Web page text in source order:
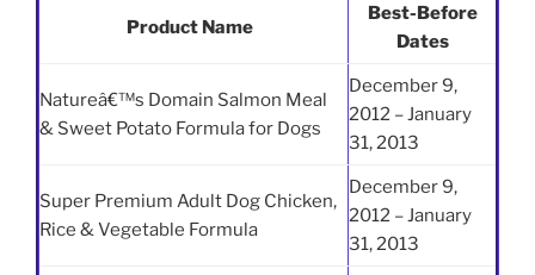
Product Name
Best-Before
Dates
Natureâ€™s Domain Salmon Meal
& Sweet Potato Formula for Dogs
December 9,
2012 – January
31, 2013
Super Premium Adult Dog Chicken,
Rice & Vegetable Formula
December 9,
2012 – January
31, 2013